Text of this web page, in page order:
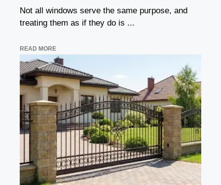
Not all windows serve the same purpose, and
treating them as if they do is ...
READ MORE